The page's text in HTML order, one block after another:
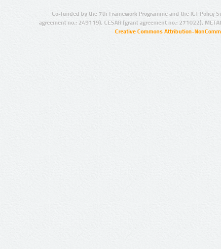
Co-funded by the 7th Framework Programme and the ICT Policy
agreement no.: 249119), CESAR (grant agreement no.: 271022),
Creative Commons Attribution-